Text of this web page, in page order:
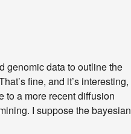
genomic data to outline the
fine, and it’s interesting,
to a more recent diffusion
I suppose the bayesian